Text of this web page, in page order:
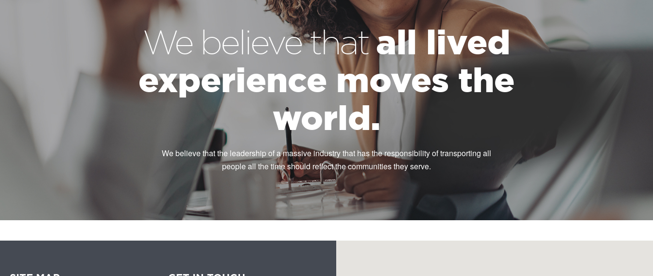
We believe thatall lived
experience moves the
world.
We believe that the leadership of a massive industry that has the responsibility of transporting all
people all the time should reflect the communities they serve.